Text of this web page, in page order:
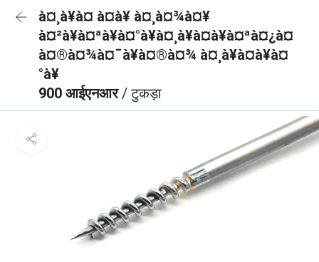
à¤¸à¥à¤ à¤à¥ à¤¸à¤¾à¤¥
à¤²à¥à¤ªà¥à¤°à¥à¤¸à¥à¤à¥à¤ªà¤¿à¤
à¤®à¤¾à¤¯à¥à¤®à¤¾ à¤¸à¥à¤à¥à¤
°à¥
900 आईएनआर/ टुकड़ा